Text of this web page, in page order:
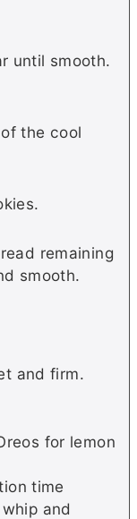
until smooth.
of the cool
remaining
smooth.
and firm.
for lemon
time
and